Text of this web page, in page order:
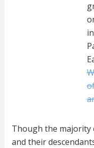
in
Though the majority
and their